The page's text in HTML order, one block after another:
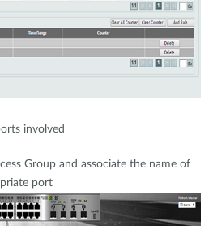
involved
Group and associate the name of
port